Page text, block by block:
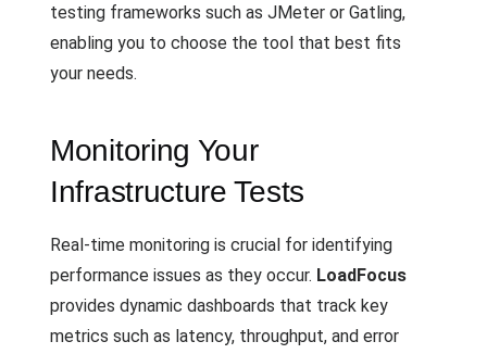
testing frameworks such as JMeter or Gatling,
enabling you to choose the tool that best fits
your needs.
Monitoring Your
Infrastructure Tests
Real-time monitoring is crucial for identifying
performance issues as they occur. LoadFocus
provides dynamic dashboards that track key
metrics such as latency, throughput, and error